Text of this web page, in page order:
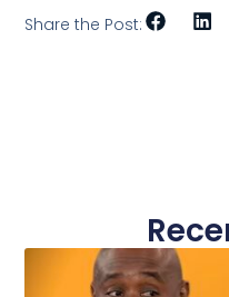
Share the Post: